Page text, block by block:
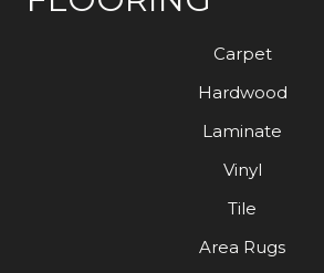
Carpet
Hardwood
Laminate
Vinyl
Tile
Area Rugs